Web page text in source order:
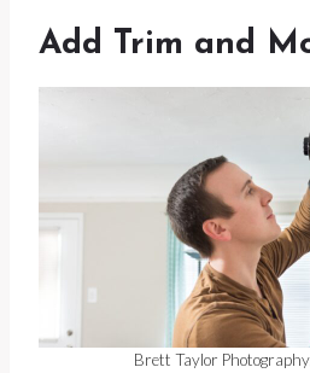
Add Trim and
Brett Taylor